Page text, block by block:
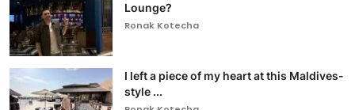
Lounge?
Ronak Kotecha
I left a piece of my heart at this Maldives-
style ...